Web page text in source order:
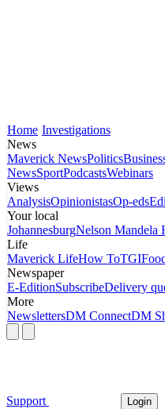
Home Investigations
News
Maverick NewsPolitics
NewsSportPodcastsWebinars
Views
AnalysisOpinionistasOp-eds
Your local
JohannesburgNelson Mandela
Life
Maverick LifeHow To
Newspaper
E-EditionSubscribeDelivery
More
NewslettersDM ConnectDM
Support Login